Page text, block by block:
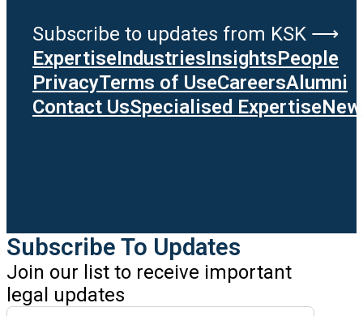
Subscribe to updates from KSK ⟶
ExpertiseIndustriesInsightsPeople
PrivacyTerms of UseCareersAlumni
Contact UsSpecialised Expertise
Subscribe To Updates
Join our list to receive important
legal updates